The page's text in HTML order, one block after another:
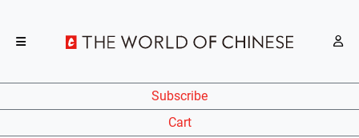
Subscribe
Cart